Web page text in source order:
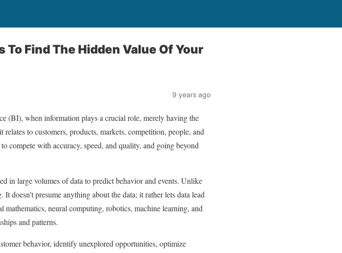
Find The Hidden Value Of Your
9 years ago
(BI), when information plays a crucial role, merely having the
relates to customers, products, markets, competition, people, and
compete with accuracy, speed, and quality, and going beyond
in large volumes of data to predict behavior and events. Unlike
presume anything about the data; it rather lets data lead
neural computing, robotics, machine learning, and
and patterns.
behavior, identify unexplored opportunities, optimize